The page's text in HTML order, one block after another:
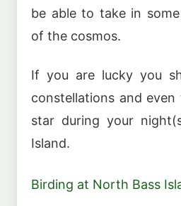
be able to take in
of the cosmos.
If you are lucky you
constellations and
star during your
Island.
Birding at North Bass